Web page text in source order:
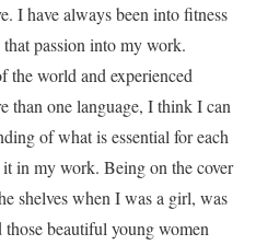
I have always been into fitness
passion into my work.
world and experienced
than one language, I think I can
of what is essential for each
in my work. Being on the cover
shelves when I was a girl, was
beautiful young women